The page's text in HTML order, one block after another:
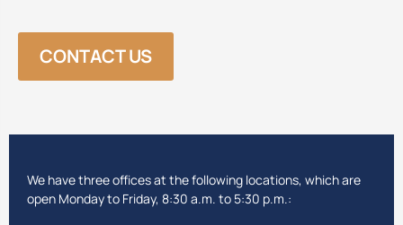
CONTACT US
We have three offices at the following locations, which are
open Monday to Friday, 8:30 a.m. to 5:30 p.m.: